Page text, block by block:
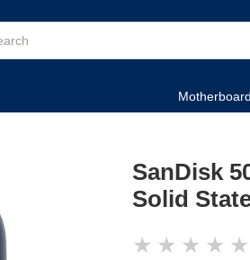
Motherboard
SanDisk
Solid
★ ★ ★ ★ ★